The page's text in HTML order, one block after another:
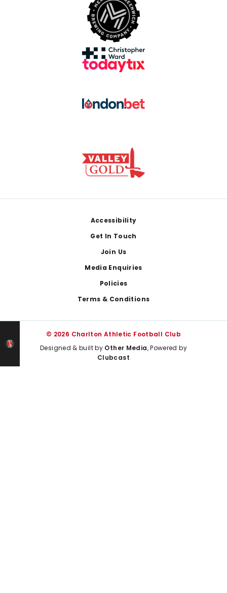
Accessibility
Get In Touch
Join Us
Media Enquiries
Policies
Terms & Conditions
© 2026 Charlton Athletic Football Club
Designed & built by Other Media, Powered by
Clubcast